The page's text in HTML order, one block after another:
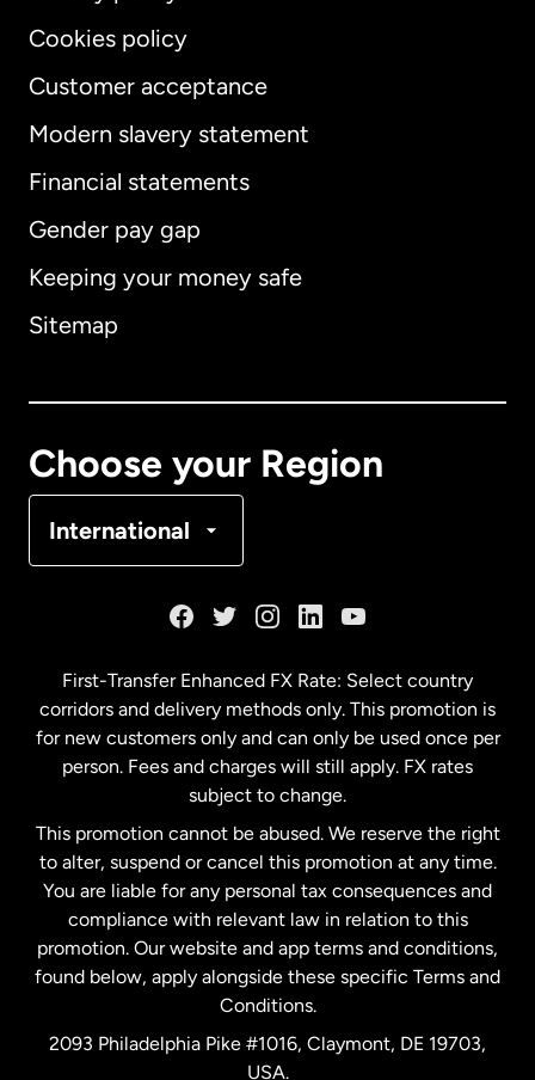
Cookies policy
Customer acceptance
Modern slavery statement
Financial statements
Gender pay gap
Keeping your money safe
Sitemap
Choose your Region
International
International English
Australia
Malaysia
Netherlands
New Zealand
Spain
First-Transfer Enhanced FX Rate: Select country
corridors and delivery methods only. This promotion is
for new customers only and can only be used once per
person. Fees and charges will still apply. FX rates
subject to change.
This promotion cannot be abused. We reserve the right
to alter, suspend or cancel this promotion at any time.
You are liable for any personal tax consequences and
compliance with relevant law in relation to this
promotion. Our website and app terms and conditions,
found below, apply alongside these specific Terms and
Conditions.
2093 Philadelphia Pike #1016, Claymont, DE 19703,
USA.